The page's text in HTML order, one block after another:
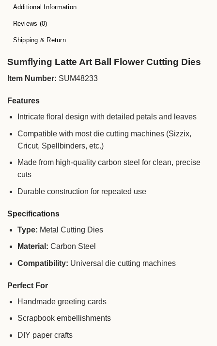
Additional Information
Reviews (0)
Shipping & Return
Sumflying Latte Art Ball Flower Cutting Dies
Item Number: SUM48233
Features
Intricate floral design with detailed petals and leaves
Compatible with most die cutting machines (Sizzix,
Cricut, Spellbinders, etc.)
Made from high-quality carbon steel for clean, precise
cuts
Durable construction for repeated use
Specifications
Type: Metal Cutting Dies
Material: Carbon Steel
Compatibility: Universal die cutting machines
Perfect For
Handmade greeting cards
Scrapbook embellishments
DIY paper crafts